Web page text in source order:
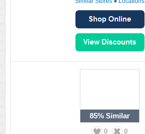
85% Similar
0 0